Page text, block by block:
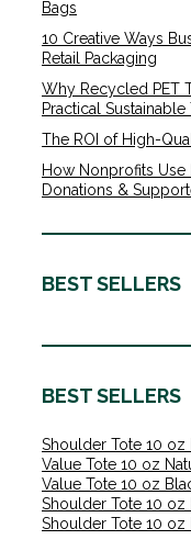
Bags
10 Creative Ways
Retail Packaging
Why Recycled PET
Practical
The ROI of High-
How Nonprofits Use
Donations &
BEST SELLERS
BEST SELLERS
Shoulder Tote 10 oz
Value Tote 10 oz
Value Tote 10 oz
Shoulder Tote 10 oz
Shoulder Tote 10 oz